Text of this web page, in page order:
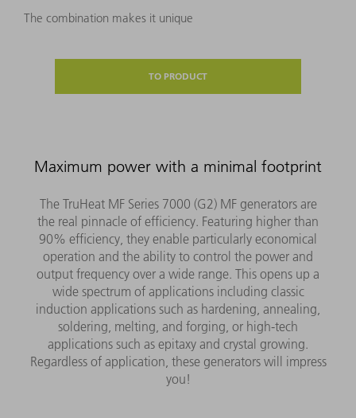
The combination makes it unique
TO PRODUCT
Maximum power with a minimal footprint
The TruHeat MF Series 7000 (G2) MF generators are
the real pinnacle of efficiency. Featuring higher than
90% efficiency, they enable particularly economical
operation and the ability to control the power and
output frequency over a wide range. This opens up a
wide spectrum of applications including classic
induction applications such as hardening, annealing,
soldering, melting, and forging, or high-tech
applications such as epitaxy and crystal growing.
Regardless of application, these generators will impress
you!